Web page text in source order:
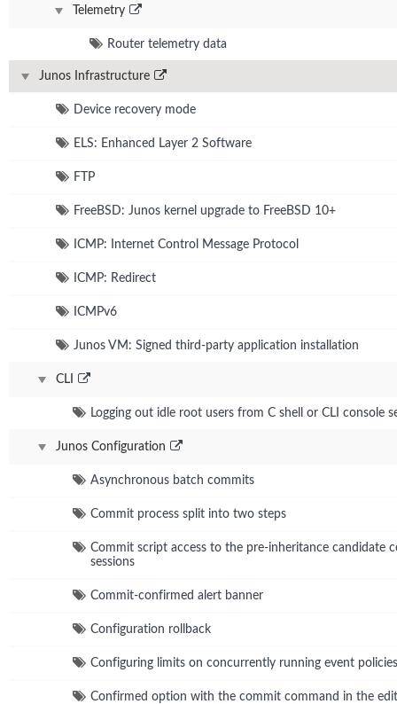
Telemetry
Router telemetry data
Junos Infrastructure
Device recovery mode
ELS: Enhanced Layer 2 Software
FTP
FreeBSD: Junos kernel upgrade to FreeBSD 10+
ICMP: Internet Control Message Protocol
ICMP: Redirect
ICMPv6
Junos VM: Signed third-party application installation
CLI
Logging out idle root users from C shell or CLI console
Junos Configuration
Asynchronous batch commits
Commit process split into two steps
Commit script access to the pre-inheritance candidate
sessions
Commit-confirmed alert banner
Configuration rollback
Configuring limits on concurrently running event
Confirmed option with the commit command in the